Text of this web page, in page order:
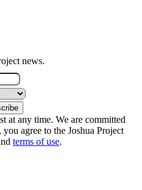
news.
at any time. We are committed
agree to the Joshua Project
terms of use.